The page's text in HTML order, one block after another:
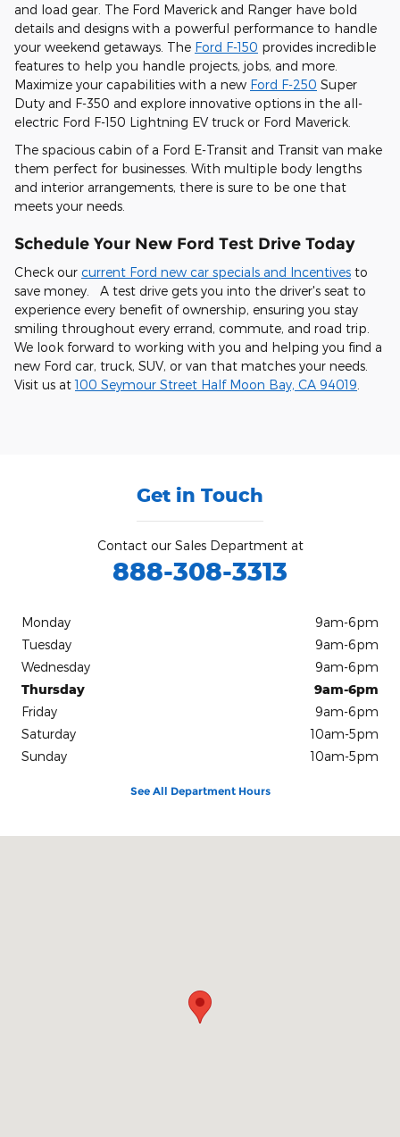
and load gear. The Ford Maverick and Ranger have bold
details and designs with a powerful performance to handle
your weekend getaways. The Ford F-150 provides incredible
features to help you handle projects, jobs, and more.
Maximize your capabilities with a new Ford F-250 Super
Duty and F-350 and explore innovative options in the all-
electric Ford F-150 Lightning EV truck or Ford Maverick.
The spacious cabin of a Ford E-Transit and Transit van make
them perfect for businesses. With multiple body lengths
and interior arrangements, there is sure to be one that
meets your needs.
Schedule Your New Ford Test Drive Today
Check our current Ford new car specials and Incentives to
save money. A test drive gets you into the driver's seat to
experience every benefit of ownership, ensuring you stay
smiling throughout every errand, commute, and road trip.
We look forward to working with you and helping you find a
new Ford car, truck, SUV, or van that matches your needs.
Visit us at100 Seymour Street Half Moon Bay, CA 94019
Get in Touch
Contact our Sales Department at
888-308-3313
Monday
9am-6pm
Tuesday
9am-6pm
Wednesday
9am-6pm
Thursday
9am-6pm
Friday
9am-6pm
Saturday
10am-5pm
Sunday
10am-5pm
See All Department Hours